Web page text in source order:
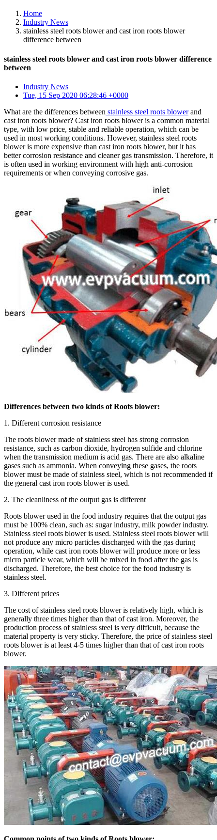
Home
Industry News
stainless steel roots blower and cast iron roots blower
difference between
stainless steel roots blower and cast iron roots blower difference
between
Industry News
Tue, 15 Sep 2020 06:28:46 +0000
What are the differences between stainless steel roots blowerand
cast iron roots blower? Cast iron roots blower is a common material
type, with low price, stable and reliable operation, which can be
used in most working conditions. However, stainless steel roots
blower is more expensive than cast iron roots blower, but it has
better corrosion resistance and cleaner gas transmission. Therefore, it
is often used in working environment with high anti-corrosion
requirements or when conveying corrosive gas.
Differences between two kinds of Roots blower:
1. Different corrosion resistance
The roots blower made of stainless steel has strong corrosion
resistance, such as carbon dioxide, hydrogen sulfide and chlorine
when the transmission medium is acid gas. There are also alkaline
gases such as ammonia. When conveying these gases, the roots
blower must be made of stainless steel, which is not recommended if
the general cast iron roots blower is used.
2. The cleanliness of the output gas is different
Roots blower used in the food industry requires that the output gas
must be 100% clean, such as: sugar industry, milk powder industry.
Stainless steel roots blower is used. Stainless steel roots blower will
not produce any micro particles discharged with the gas during
operation, while cast iron roots blower will produce more or less
micro particle wear, which will be mixed in food after the gas is
discharged. Therefore, the best choice for the food industry is
stainless steel.
3. Different prices
The cost of stainless steel roots blower is relatively high, which is
generally three times higher than that of cast iron. Moreover, the
production process of stainless steel is very difficult, because the
material property is very sticky. Therefore, the price of stainless steel
roots blower is at least 4-5 times higher than that of cast iron roots
blower.